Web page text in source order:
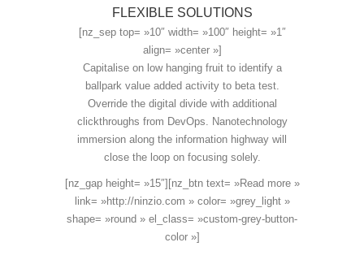
FLEXIBLE SOLUTIONS
[nz_sep top= »10″ width= »100″ height= »1″
align= »center »]
Capitalise on low hanging fruit to identify a
ballpark value added activity to beta test.
Override the digital divide with additional
clickthroughs from DevOps. Nanotechnology
immersion along the information highway will
close the loop on focusing solely.
[nz_gap height= »15″][nz_btn text= »Read more »
link= »http://ninzio.com » color= »grey_light »
shape= »round » el_class= »custom-grey-button-
color »]